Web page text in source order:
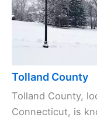
Tolland County
Tolland County,
Connecticut, is